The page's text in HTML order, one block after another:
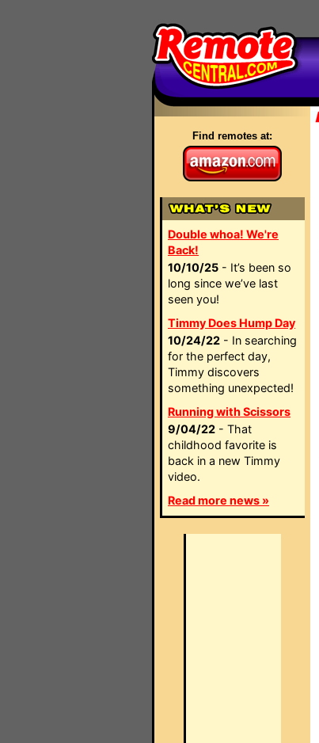
Find remotes at:
Double whoa! We're
Back!
10/10/25 - It’s been so
long since we’ve last
seen you!
Timmy Does Hump Day
10/24/22 - In searching
for the perfect day,
Timmy discovers
something unexpected!
Running with Scissors
9/04/22 - That
childhood favorite is
back in a new Timmy
video.
Read more news »